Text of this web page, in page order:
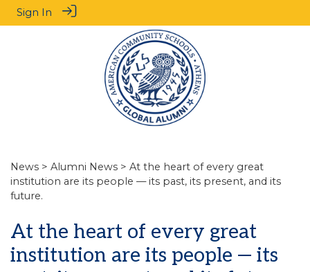
Sign In
News > Alumni News > At the heart of every great
institution are its people — its past, its present, and its
future.
At the heart of every great
institution are its people — its